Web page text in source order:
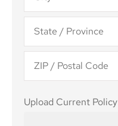
Upload
Current
Upload Current Policy